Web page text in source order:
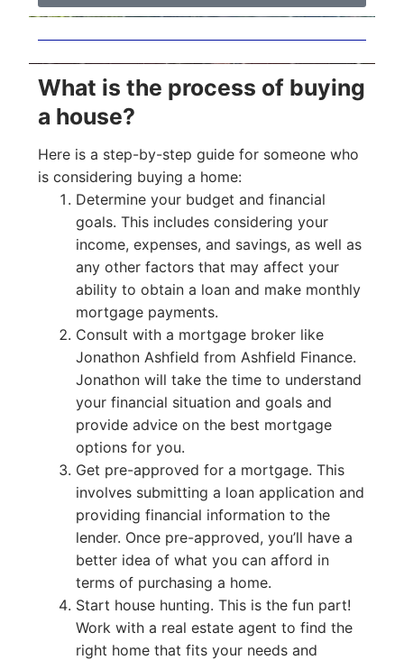
What is the process of buying
a house?
Here is a step-by-step guide for someone who
is considering buying a home:
Determine your budget and financial
goals. This includes considering your
income, expenses, and savings, as well as
any other factors that may affect your
ability to obtain a loan and make monthly
mortgage payments.
Consult with a mortgage broker like
Jonathon Ashfield from Ashfield Finance.
Jonathon will take the time to understand
your financial situation and goals and
provide advice on the best mortgage
options for you.
Get pre-approved for a mortgage. This
involves submitting a loan application and
providing financial information to the
lender. Once pre-approved, you’ll have a
better idea of what you can afford in
terms of purchasing a home.
Start house hunting. This is the fun part!
Work with a real estate agent to find the
right home that fits your needs and